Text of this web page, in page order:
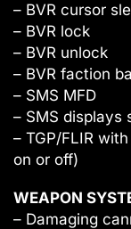
– BVR cursor
– BVR lock
– BVR unlock
– BVR faction
– SMS MFD
– SMS displays
– TGP/FLIR
on or off)
WEAPON
– Damaging